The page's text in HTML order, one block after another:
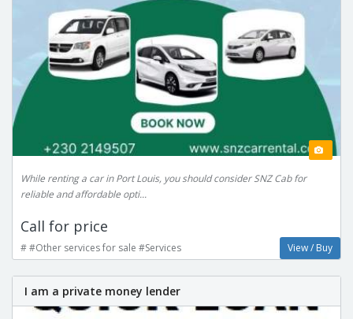
While renting a car in Port Louis, you should consider SNZ Cab for
reliable and affordable opti...
Call for price
# #Other services for sale #Services View / Buy
I am a private money lender